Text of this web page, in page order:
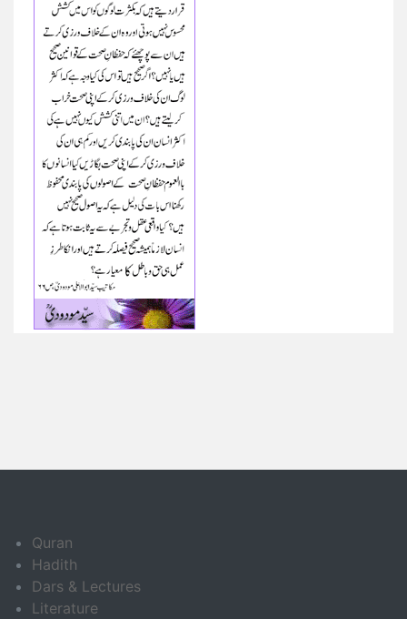
Quran
Hadith
Dars & Lectures
Literature